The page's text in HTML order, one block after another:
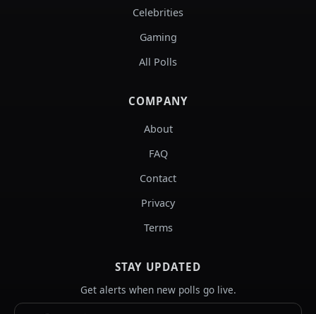
Celebrities
Gaming
All Polls
COMPANY
About
FAQ
Contact
Privacy
Terms
STAY UPDATED
Get alerts when new polls go live.